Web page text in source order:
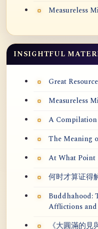
Measureless
INSIGHTFUL
Great
Measureless
A Compilation
The Meaning
At What Point
何时才算证得
Buddhahood:
Afflictions
《大圓滿的